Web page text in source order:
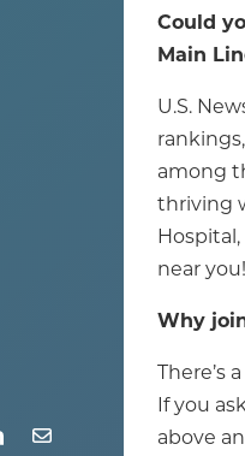
Could
Main
U.S.
among
thriving
near you!
Why
If you
above